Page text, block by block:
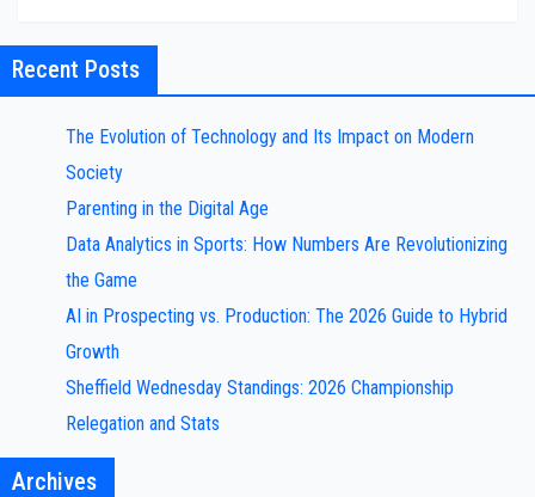
Recent Posts
The Evolution of Technology and Its Impact on Modern
Society
Parenting in the Digital Age
Data Analytics in Sports: How Numbers Are Revolutionizing
the Game
AI in Prospecting vs. Production: The 2026 Guide to Hybrid
Growth
Sheffield Wednesday Standings: 2026 Championship
Relegation and Stats
Archives